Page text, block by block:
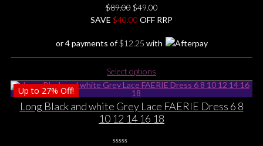
may
be
on
the
page
0
No
Rating
Yet
$89.00 Original
price
$89.00.
$49.00Current
price
$49.00.
SAVE $40.00 OFF RRP
or 4 payments of$12.25 with
Select options
product
has
multiple
variants.
Up to 27% Off!
Long Black and white Grey Lace FAERIE Dress 6 8
10 12 14 16 18